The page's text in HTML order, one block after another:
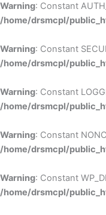
Warning: Constant
/home/drsmcpl/
Warning: Constant
/home/drsmcpl/
Warning: Constant
/home/drsmcpl/
Warning: Constant
/home/drsmcpl/
Warning: Constant
/home/drsmcpl/